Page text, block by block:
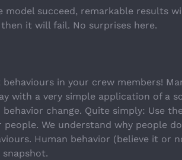
succeed, remarkable results
it will fail. No surprises here.
in your crew members!
with a very simple application of a
change. Quite simply: Use
We understand why people
Human behavior (believe it or